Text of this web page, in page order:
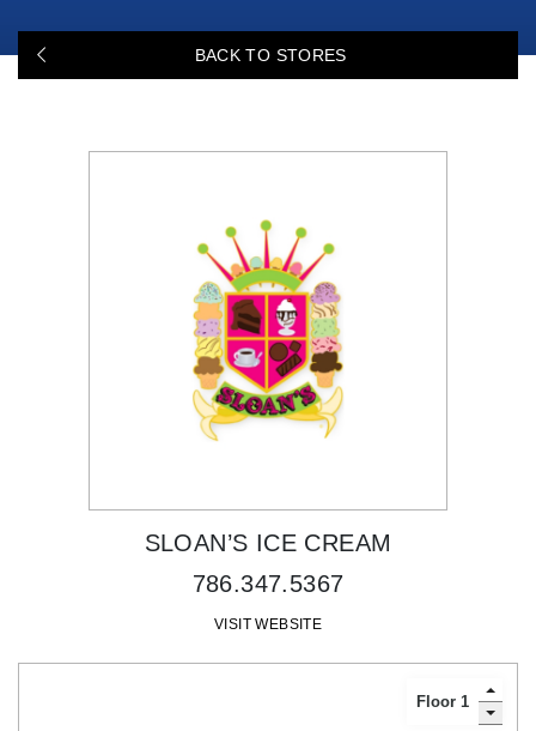
BACK TO STORES
SLOAN’S ICE CREAM
786.347.5367
VISIT WEBSITE